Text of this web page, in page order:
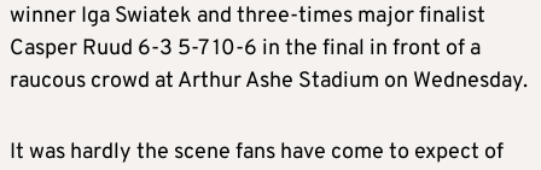
winner Iga Swiatek and three-times major finalist
Casper Ruud 6-3 5-7 10-6 in the final in front of a
raucous crowd at Arthur Ashe Stadium on Wednesday.
It was hardly the scene fans have come to expect of